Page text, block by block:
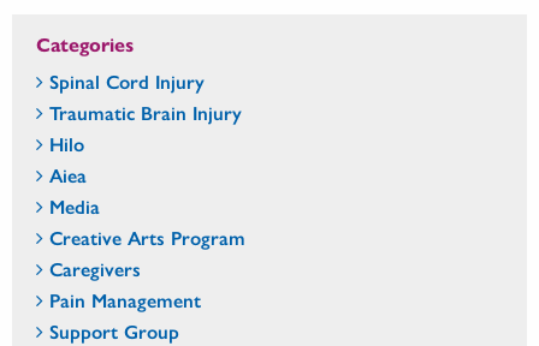
Categories
Spinal Cord Injury
Traumatic Brain Injury
Hilo
Aiea
Media
Creative Arts Program
Caregivers
Pain Management
Support Group